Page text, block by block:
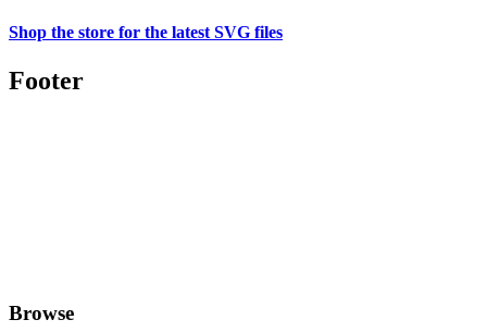
Shop the store for the latest SVG files
Footer
Browse